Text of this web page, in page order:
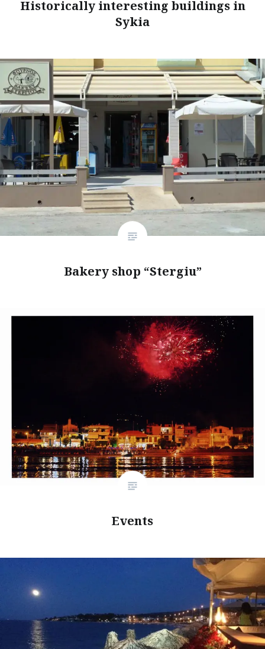
Historically interesting buildings in
Sykia
Bakery shop “Stergiu”
Events